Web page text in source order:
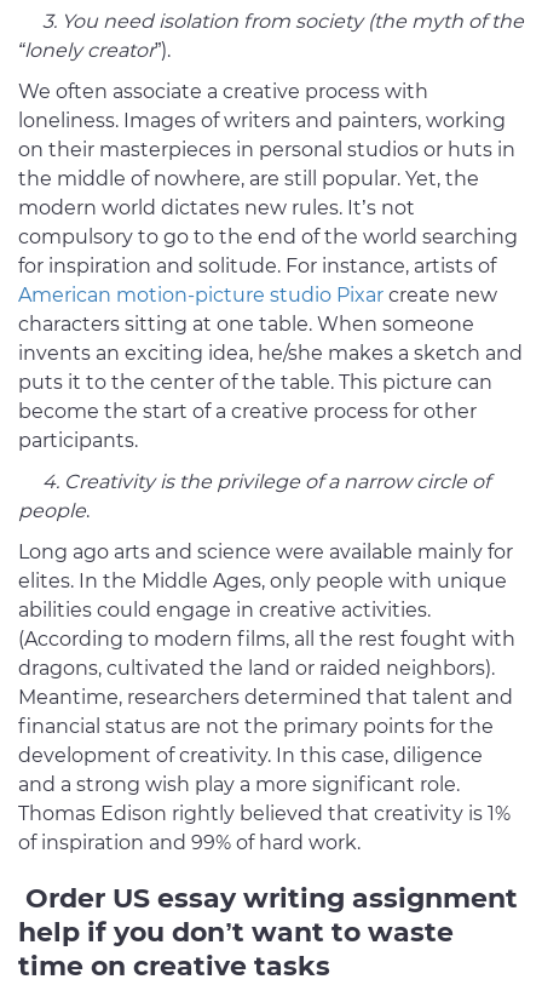
3. You need isolation from society (the myth of the
“lonely creator”).
We often associate a creative process with
loneliness. Images of writers and painters, working
on their masterpieces in personal studios or huts in
the middle of nowhere, are still popular. Yet, the
modern world dictates new rules. It’s not
compulsory to go to the end of the world searching
for inspiration and solitude. For instance, artists of
American motion-picture studio Pixar create new
characters sitting at one table. When someone
invents an exciting idea, he/she makes a sketch and
puts it to the center of the table. This picture can
become the start of a creative process for other
participants.
4. Creativity is the privilege of a narrow circle of
people.
Long ago arts and science were available mainly for
elites. In the Middle Ages, only people with unique
abilities could engage in creative activities.
(According to modern films, all the rest fought with
dragons, cultivated the land or raided neighbors).
Meantime, researchers determined that talent and
financial status are not the primary points for the
development of creativity. In this case, diligence
and a strong wish play a more significant role.
Thomas Edison rightly believed that creativity is 1%
of inspiration and 99% of hard work.
Order US essay writing assignment
help if you don’t want to waste
time on creative tasks